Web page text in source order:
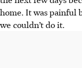
home. It was painful
we couldn’t do it.